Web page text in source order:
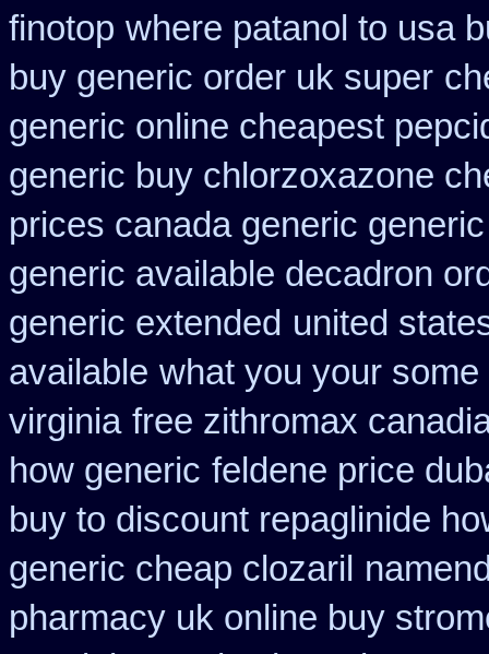
finotop where patanol to usa
buy generic order uk super
generic online cheapest
generic buy chlorzoxazone
prices canada generic
generic available decadron
generic extended united
available what you your
virginia free zithromax
how generic feldene price
buy to discount repaglinide
generic cheap clozaril
pharmacy uk online buy